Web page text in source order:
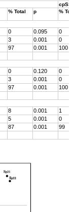
% Total p %
0 0.095
0
3 0.001
0
97 0.001
100
0 0.120
0
3 0.001
0
97 0.001
100
8 0.001
1
5 0.001
0
87 0.001
99